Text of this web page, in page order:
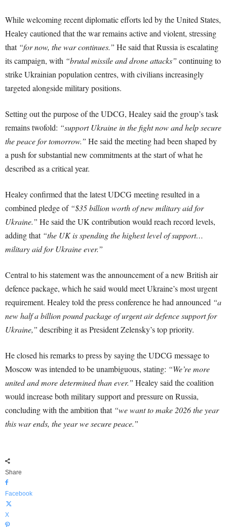
While welcoming recent diplomatic efforts led by the United States,
Healey cautioned that the war remains active and violent, stressing
that “for now, the war continues.” He said that Russia is escalating
its campaign, with “brutal missile and drone attacks” continuing to
strike Ukrainian population centres, with civilians increasingly
targeted alongside military positions.
Setting out the purpose of the UDCG, Healey said the group’s task
remains twofold: “support Ukraine in the fight now and help secure
the peace for tomorrow.” He said the meeting had been shaped by
a push for substantial new commitments at the start of what he
described as a critical year.
Healey confirmed that the latest UDCG meeting resulted in a
combined pledge of “$35 billion worth of new military aid for
Ukraine.” He said the UK contribution would reach record levels,
adding that “the UK is spending the highest level of support…
military aid for Ukraine ever.”
Central to his statement was the announcement of a new British air
defence package, which he said would meet Ukraine’s most urgent
requirement. Healey told the press conference he had announced “a
new half a billion pound package of urgent air defence support for
Ukraine,” describing it as President Zelensky’s top priority.
He closed his remarks to press by saying the UDCG message to
Moscow was intended to be unambiguous, stating: “We’re more
united and more determined than ever.” Healey said the coalition
would increase both military support and pressure on Russia,
concluding with the ambition that “we want to make 2026 the year
this war ends, the year we secure peace.”
Share
Facebook
X